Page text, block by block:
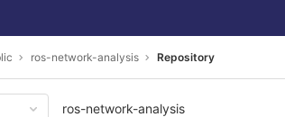
ros-network-analysis Repository
ros-network-analysis